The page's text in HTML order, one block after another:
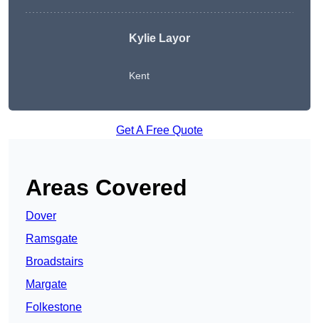
Kylie Layor
Kent
Get A Free Quote
Areas Covered
Dover
Ramsgate
Broadstairs
Margate
Folkestone